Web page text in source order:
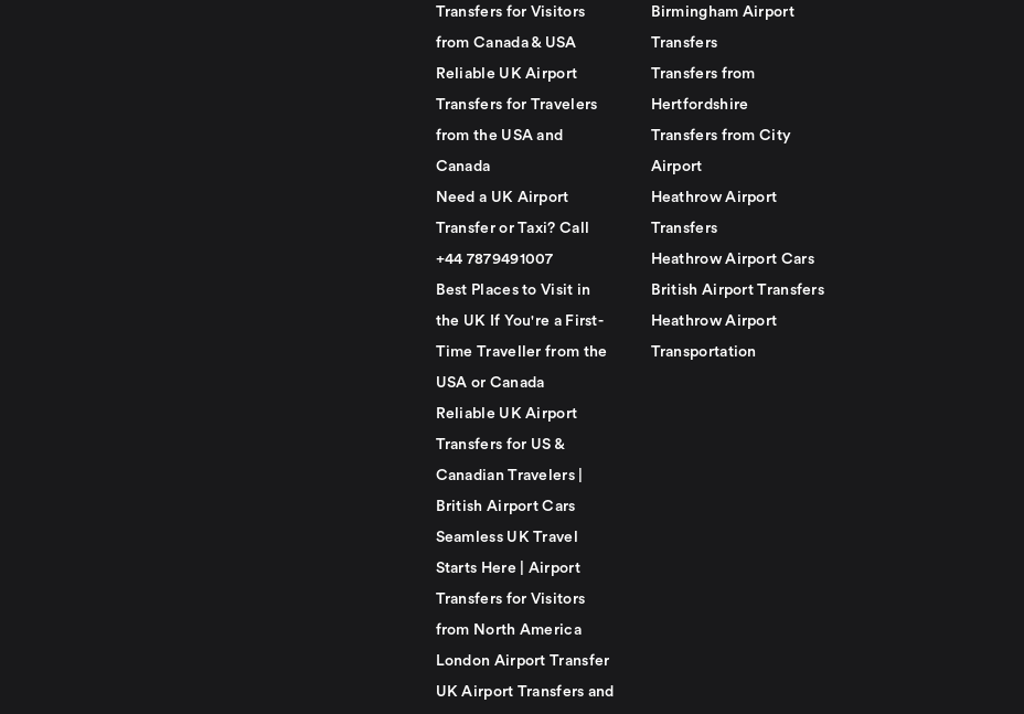
Transfers for Visitors
from Canada & USA
Reliable UK Airport
Transfers for Travelers
from the USA and
Canada
Need a UK Airport
Transfer or Taxi? Call
+44 7879491007
Best Places to Visit in
the UK If You're a First-
Time Traveller from the
USA or Canada
Reliable UK Airport
Transfers for US &
Canadian Travelers |
British Airport Cars
Seamless UK Travel
Starts Here | Airport
Transfers for Visitors
from North America
London Airport Transfer
UK Airport Transfers and
Birmingham Airport
Transfers
Transfers from
Hertfordshire
Transfers from City
Airport
Heathrow Airport
Transfers
Heathrow Airport Cars
British Airport Transfers
Heathrow Airport
Transportation